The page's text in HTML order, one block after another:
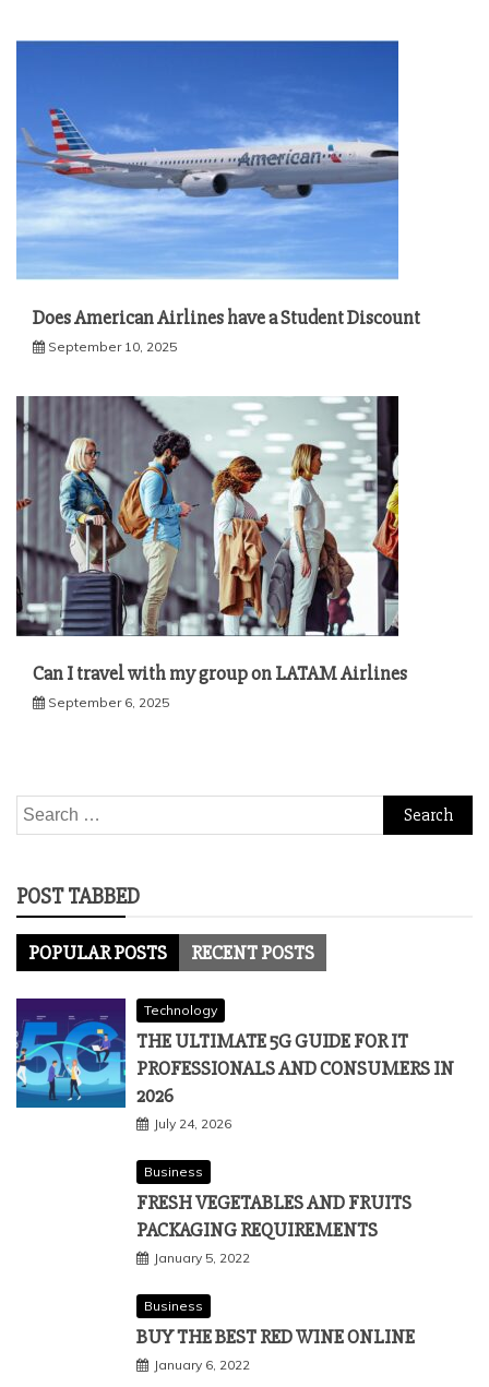
Does American Airlines have a Student Discount
September 10, 2025
Can I travel with my group on LATAM Airlines
September 6, 2025
Search
for:
POST TABBED
POPULAR POSTS RECENT POSTS
Technology
THE ULTIMATE 5G GUIDE FOR IT
PROFESSIONALS AND CONSUMERS IN
2026
July 24, 2026
Business
FRESH VEGETABLES AND FRUITS
PACKAGING REQUIREMENTS
January 5, 2022
Business
BUY THE BEST RED WINE ONLINE
January 6, 2022